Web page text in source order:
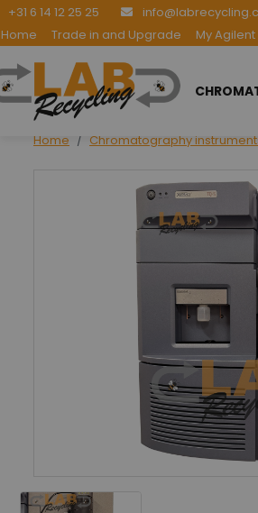
+31 6 14 12 25 25
Home
Trade in and Upgrade My Agilent
Home Chromatography